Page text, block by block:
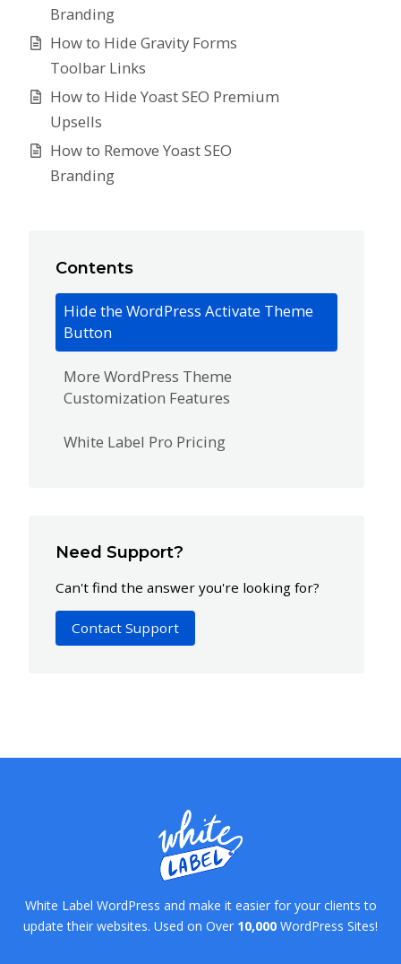
Branding
How to Hide Gravity Forms
Toolbar Links
How to Hide Yoast SEO Premium
Upsells
How to Remove Yoast SEO
Branding
Contents
Hide the WordPress Activate Theme
Button
More WordPress Theme
Customization Features
White Label Pro Pricing
Need Support?
Can't find the answer you're looking for?
Contact Support
White Label WordPress and make it easier for your clients to
update their websites. Used on Over 10,000 WordPress Sites!